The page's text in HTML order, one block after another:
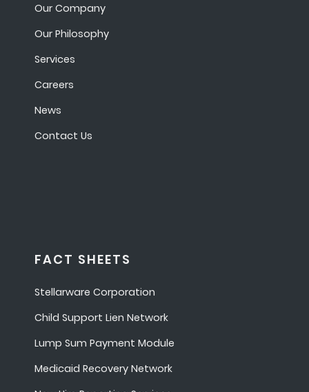
Our Company
Our Philosophy
Services
Careers
News
Contact Us
FACT SHEETS
Stellarware Corporation
Child Support Lien Network
Lump Sum Payment Module
Medicaid Recovery Network